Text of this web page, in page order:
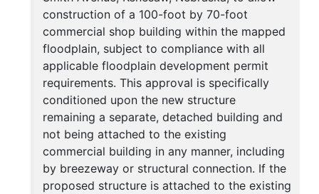
construction of a 100-foot by 70-foot
commercial shop building within the mapped
floodplain, subject to compliance with all
applicable floodplain development permit
requirements. This approval is specifically
conditioned upon the new structure
remaining a separate, detached building and
not being attached to the existing
commercial building in any manner, including
by breezeway or structural connection. If the
proposed structure is attached to the existing